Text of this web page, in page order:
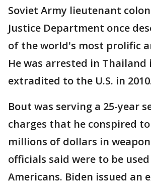
Soviet Army lieutenant
Justice Department once
of the world's most prolific
He was arrested in Thailand
extradited to the U.S. in
Bout was serving a 25-year
charges that he conspired
millions of dollars in
officials said were to be
Americans. Biden issued an